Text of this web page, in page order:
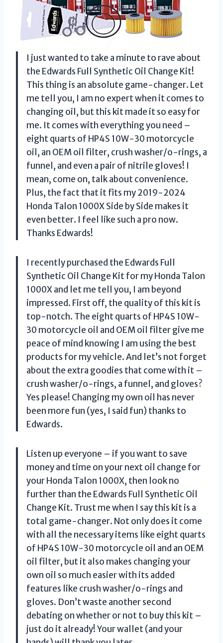
I just wanted to take a minute to rave about
the Edwards Full Synthetic Oil Change Kit!
This thing is an absolute game-changer. Let
me tell you, I am no expert when it comes to
changing oil, but this kit made it so easy for
me. It comes with everything you need –
eight quarts of HP4S 10W-30 motorcycle
oil, an OEM oil filter, crush washer/o-rings, a
funnel, and even a pair of nitrile gloves! I
mean, come on, talk about convenience.
Plus, the fact that it fits my 2019-2024
Honda Talon 1000X Side by Side makes it
even better. I feel like such a pro now.
Thanks Edwards!
I recently purchased the Edwards Full
Synthetic Oil Change Kit for my Honda Talon
1000X and let me tell you, I am beyond
impressed. First off, the quality of this kit is
top-notch. The eight quarts of HP4S 10W-
30 motorcycle oil and OEM oil filter give me
peace of mind knowing I am using the best
products for my vehicle. And let’s not forget
about the extra goodies that come with it –
crush washer/o-rings, a funnel, and gloves?
Yes please! Changing my own oil has never
been more fun (yes, I said fun) thanks to
Edwards.
Listen up everyone – if you want to save
money and time on your next oil change for
your Honda Talon 1000X, then look no
further than the Edwards Full Synthetic Oil
Change Kit. Trust me when I say this kit is a
total game-changer. Not only does it come
with all the necessary items like eight quarts
of HP4S 10W-30 motorcycle oil and an OEM
oil filter, but it also makes changing your
own oil so much easier with its added
features like crush washer/o-rings and
gloves. Don’t waste another second
debating on whether or not to buy this kit –
just do it already! Your wallet (and your